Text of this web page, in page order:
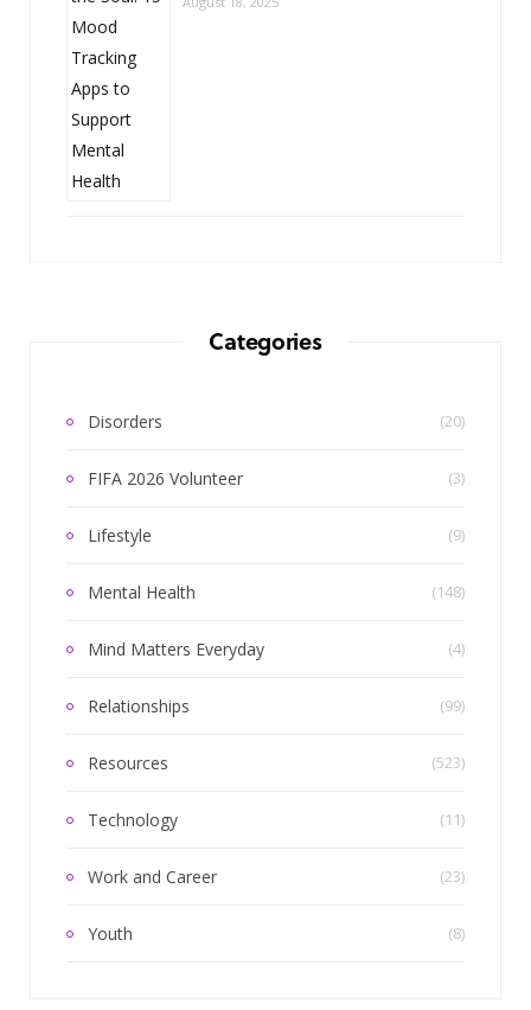
Categories
Disorders (20)
FIFA 2026 Volunteer (3)
Lifestyle (9)
Mental Health (148)
Mind Matters Everyday (4)
Relationships (99)
Resources (523)
Technology (11)
Work and Career (23)
Youth (8)